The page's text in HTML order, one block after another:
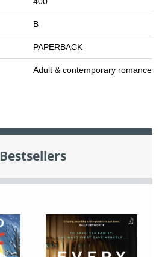
B
PAPERBACK
Adult & contemporary romance
Bestsellers